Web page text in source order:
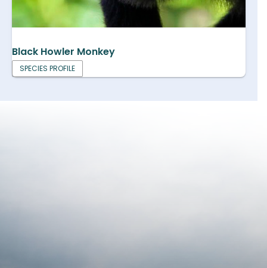
Black Howler Monkey
SPECIES PROFILE